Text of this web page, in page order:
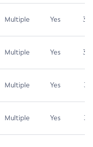
Multiple Yes 3.7
Multiple Yes 3.7
Multiple Yes 3.1
Multiple Yes 3.1